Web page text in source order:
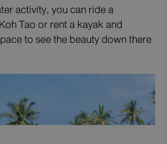
activity, you can ride a
Tao or rent a kayak and
to see the beauty down there